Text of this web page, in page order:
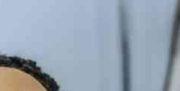
Nairobian Shop